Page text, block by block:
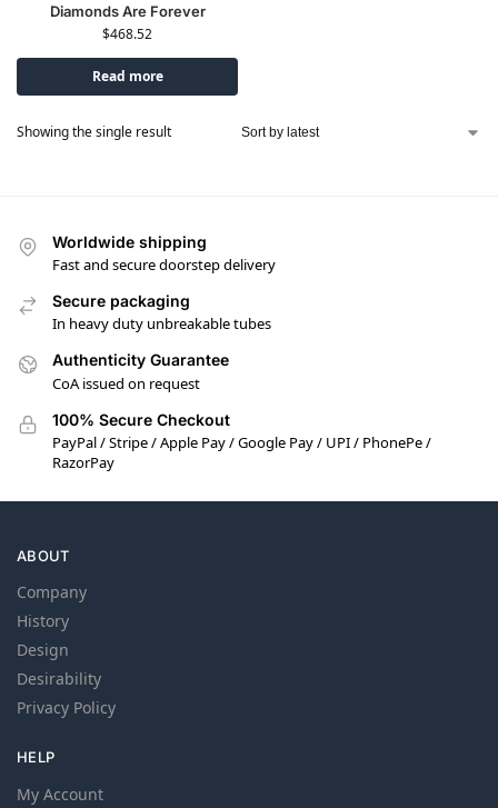
Diamonds Are Forever
$468.52
Read more
Showing the single result
Worldwide shipping
Fast and secure doorstep delivery
Secure packaging
In heavy duty unbreakable tubes
Authenticity Guarantee
CoA issued on request
100% Secure Checkout
PayPal / Stripe / Apple Pay / Google Pay / UPI / PhonePe /
RazorPay
ABOUT
Company
History
Design
Desirability
Privacy Policy
HELP
My Account